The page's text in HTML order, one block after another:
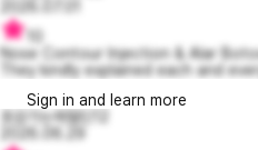
Nose Contour Injection & Alar
They kindly explained each and
Sign in and learn more
호감가는제럴딘12